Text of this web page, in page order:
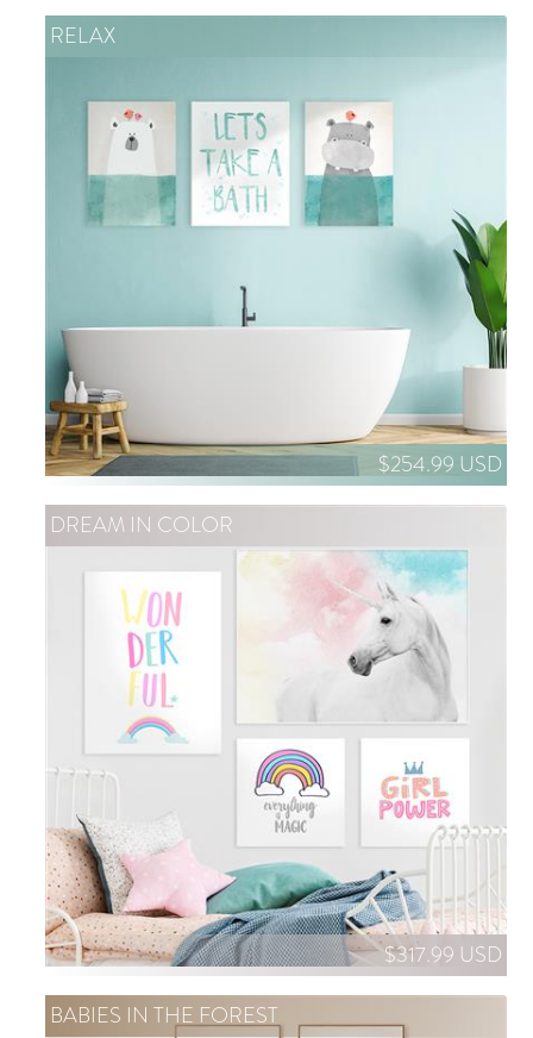
RELAX
$254.99 USD
DREAM IN COLOR
$317.99 USD
BABIES IN THE FOREST